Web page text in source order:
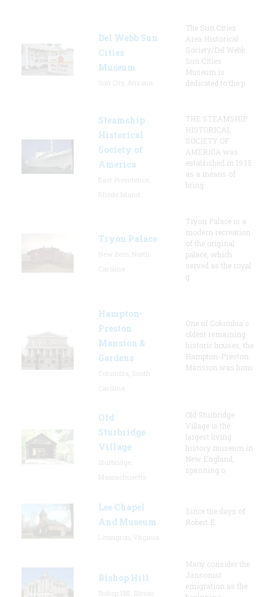
Del Webb Sun
Cities
Museum
The Sun Cities
Area Historical
Society/Del Webb
Sun Cities
Museum is
dedicated to the p
Steamship
Historical
Society of
America
THE STEAMSHIP
HISTORICAL
SOCIETY OF
AMERICA was
established in 1935
as a means of
bring
Tryon Palace
Tryon Palace is a
modern recreation
of the original
palace, which
served as the royal
g
Hampton-
Preston
Mansion &
Gardens
One of Columbia's
oldest remaining
historic houses, the
Hampton-Preston
Mansion was hom
Old
Sturbridge
Village
Old Sturbridge
Village is the
largest living
history museum in
New England,
spanning o
Lee Chapel
And Museum
Since the days of
Robert E.
Bishop Hill
Many consider the
Jansonist
emigration as the